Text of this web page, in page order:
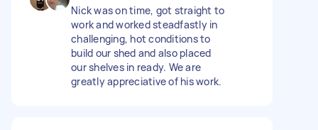
Nick was on time, got straight to
work and worked steadfastly in
challenging, hot conditions to
build our shed and also placed
our shelves in ready. We are
greatly appreciative of his work.